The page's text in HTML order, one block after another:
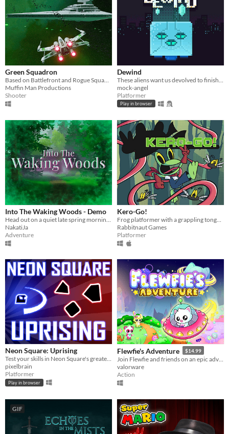
Green Squadron
Muffin Man Productions
Shooter
Dewind
mock-angel
Platformer
Play in browser
Into The Waking Woods - Demo
Head out on a quiet late spring morning and explore beyond the edge of town.
NakatiJa
Adventure
Kero-Go!
Frog platformer with a grappling tongue!
Rabbitnaut Games
Platformer
Neon Square: Uprising
Test your skills in Neon Square's greatest adventure yet!
pixelbrain
Platformer
Play in browser
Flewfie's Adventure $14.99
valorware
Action
GIF